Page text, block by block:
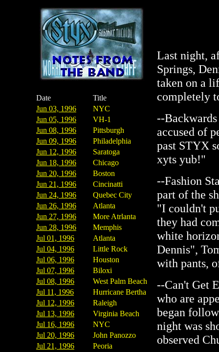
Date
Title
Jun 03, 1996
NYC
Jun 05, 1996
VH-1
Jun 08, 1996
Pittsburgh
Jun 09, 1996
Philadelphia
Jun 12, 1996
Saratoga
Jun 18, 1996
Chicago
Jun 20, 1996
Boston
Jun 21, 1996
Cincinatti
Jun 24, 1996
Quebec City
Jun 26, 1996
Atlanta
Jun 27, 1996
More Atrlanta
Jun 28, 1996
Memphis
Jul 01, 1996
Atlanta
Jul 04, 1996
Little Rock
Jul 06, 1996
Houston
Jul 07, 1996
Biloxi
Jul 08, 1996
West Palm Beach
Jul 11, 1996
Hurricane Bertha
Jul 12, 1996
Raleigh
Jul 13, 1996
Virginia Beach
Jul 16, 1996
NYC
Jul 20, 1996
John Panozzo
Jul 21, 1996
Peoria
Last night,
Springs,
taken on a
completely
--
accused of
past STYX
xyts yub!"
--Fashion
part of the
"I couldn't
they had
white
Dennis",
with pants,
--Can't Get
who are
began
night was
observed